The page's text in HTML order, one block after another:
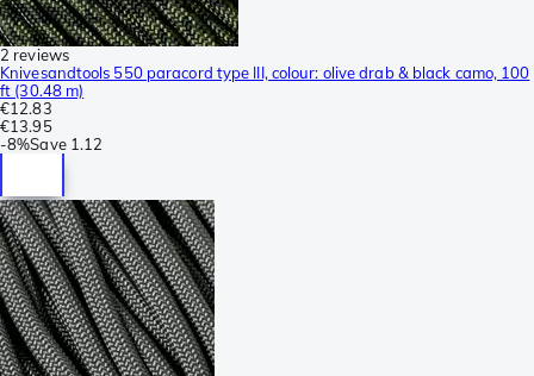
2 reviews
Knivesandtools 550 paracord type III, colour: olive drab & black camo, 100
ft (30.48 m)
€12.83
€13.95
-8%Save 1.12